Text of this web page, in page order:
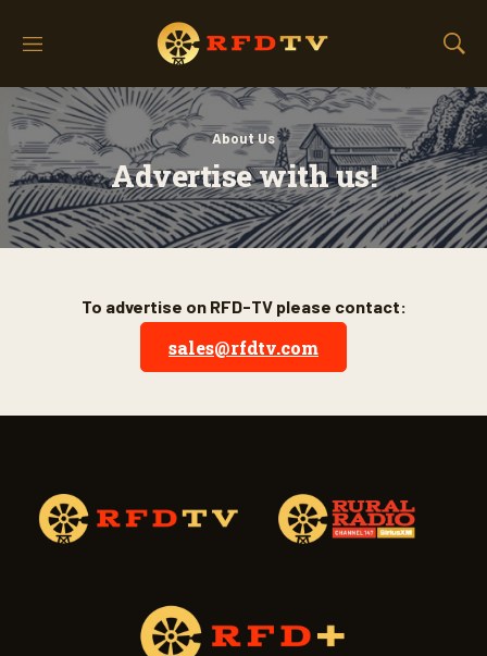
M
n
u
S
o
w
S
e
a
r
c
About Us
Advertise with us!
To advertise on RFD-TV please contact:
sales@rfdtv.com